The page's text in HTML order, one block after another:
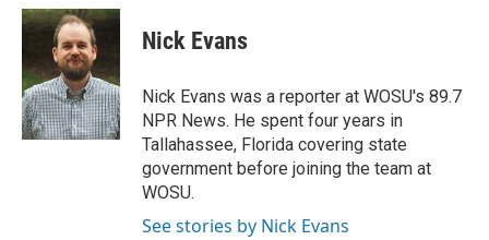
c
e
o
o
k
r
e
a
d
s
i
e
r
k
e
n
i
l
Nick Evans
Nick Evans was a reporter at WOSU's 89.7
NPR News. He spent four years in
Tallahassee, Florida covering state
government before joining the team at
WOSU.
See stories by Nick Evans